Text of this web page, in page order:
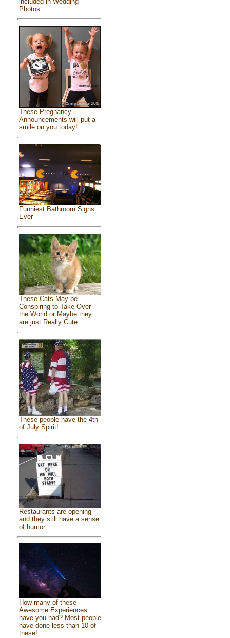
Photos
These Pregnancy
Announcements will put a
smile on you today!
Funniest Bathroom Signs
Ever
These Cats May be
Conspiring to Take Over
the World or Maybe they
are just Really Cute
These people have the 4th
of July Spirit!
Restaurants are opening
and they still have a sense
of humor
How many of these
Awesome Experiences
have you had? Most people
have done less than 10 of
these!